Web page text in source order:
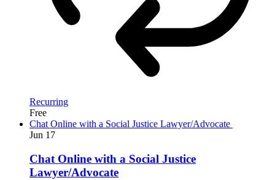
Recurring
Free
Chat Online with a Social Justice Lawyer/Advocate
Jun 17
Chat Online with a Social Justice
Lawyer/Advocate